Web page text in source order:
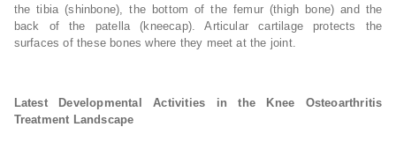
the tibia (shinbone), the bottom of the femur (thigh bone) and the
back of the patella (kneecap). Articular cartilage protects the
surfaces of these bones where they meet at the joint.
Latest Developmental Activities in the Knee Osteoarthritis
Treatment Landscape